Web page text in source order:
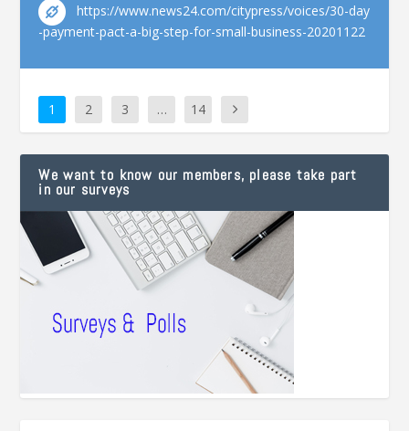
https://www.news24.com/citypress/voices/30-day
-payment-pact-a-big-step-for-small-business-20201122
1 2 3 … 14
We want to know our members, please take part
in our surveys